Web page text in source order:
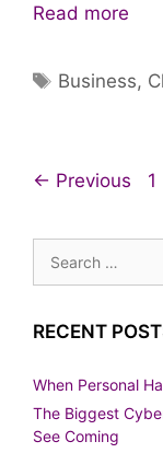
Read more
Tags
Business,
← Previous 1
for:
RECENT
When Personal
The Biggest
See Coming